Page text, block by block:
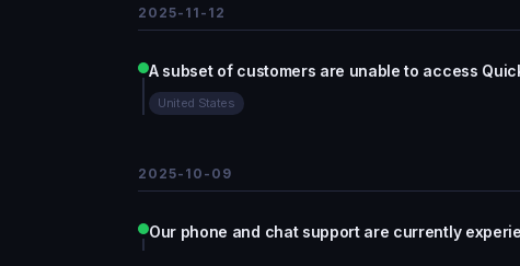
2025-11-12
A subset of customers are unable to access
United States
2025-10-09
Our phone and chat support are currently